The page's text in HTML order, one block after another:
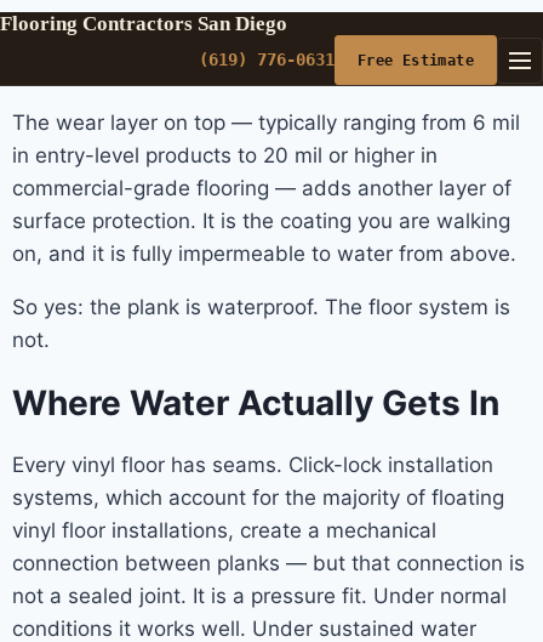
Flooring Contractors San Diego
(619) 776-0631 Free Estimate
The wear layer on top — typically ranging from 6 mil
in entry-level products to 20 mil or higher in
commercial-grade flooring — adds another layer of
surface protection. It is the coating you are walking
on, and it is fully impermeable to water from above.
So yes: the plank is waterproof. The floor system is
not.
Where Water Actually Gets In
Every vinyl floor has seams. Click-lock installation
systems, which account for the majority of floating
vinyl floor installations, create a mechanical
connection between planks — but that connection is
not a sealed joint. It is a pressure fit. Under normal
conditions it works well. Under sustained water